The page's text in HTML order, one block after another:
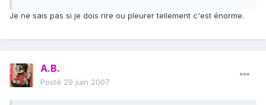
Je ne sais pas si je dois rire ou pleurer tellement c'est énorme.
A.B.
Posté 29 juin 2007